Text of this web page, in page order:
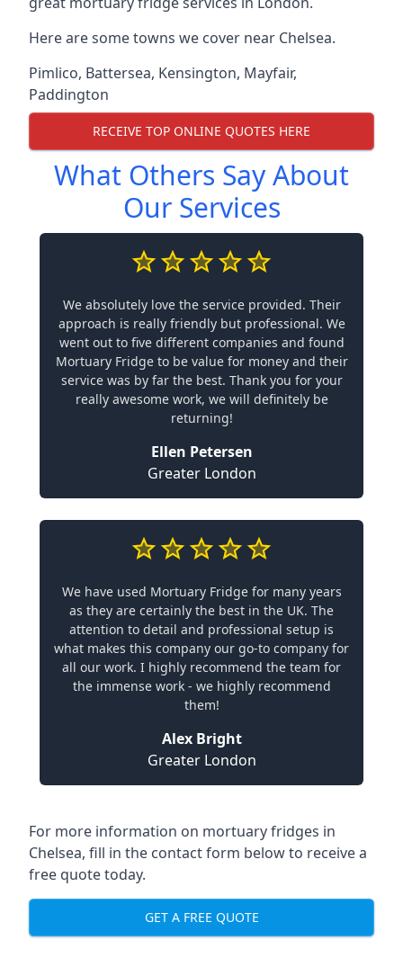
Here are some towns we cover near Chelsea.
Pimlico, Battersea, Kensington, Mayfair,
Paddington
RECEIVE TOP ONLINE QUOTES HERE
What Others Say About
Our Services
We absolutely love the service provided. Their
approach is really friendly but professional. We
went out to five different companies and found
Mortuary Fridge to be value for money and their
service was by far the best. Thank you for your
really awesome work, we will definitely be
returning!
Ellen Petersen
Greater London
We have used Mortuary Fridge for many years
as they are certainly the best in the UK. The
attention to detail and professional setup is
what makes this company our go-to company for
all our work. I highly recommend the team for
the immense work - we highly recommend
them!
Alex Bright
Greater London
For more information on mortuary fridges in
Chelsea, fill in the contact form below to receive a
free quote today.
GET A FREE QUOTE